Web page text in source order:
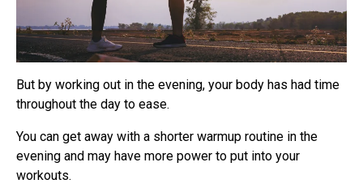
But by working out in the evening, your body has had time
throughout the day to ease.
You can get away with a shorter warmup routine in the
evening and may have more power to put into your
workouts.